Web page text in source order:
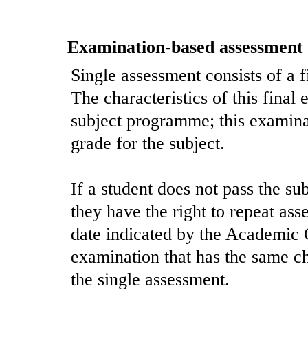
Examination-based assessment
Single assessment consists of
The characteristics of this final
subject programme; this
grade for the subject.
If a student does not pass the
they have the right to repeat
date indicated by the
examination that has the same
the single assessment.